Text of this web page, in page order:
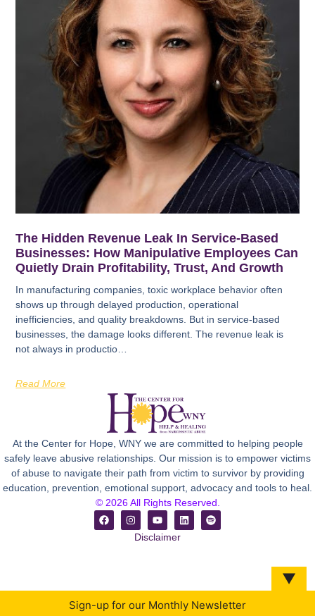
The Hidden Revenue Leak In Service-Based
Businesses: How Manipulative Employees Can
Quietly Drain Profitability, Trust, And Growth
In manufacturing companies, toxic workplace behavior often
shows up through delayed production, operational
inefficiencies, and quality breakdowns. But in service-based
businesses, the damage looks different. The revenue leak is
not always in productio…
Read More
At the Center for Hope, WNY we are committed to helping people
safely leave abusive relationships. Our mission is to empower victims
of abuse to navigate their path from victim to survivor by providing
education, prevention, emotional support, advocacy and tools to heal.
© 2026 All Rights Reserved.
Disclaimer
▼
Sign-up for our Monthly Newsletter